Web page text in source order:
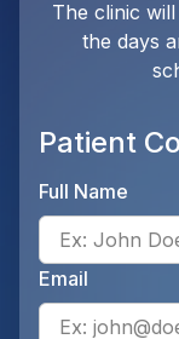
The clinic
the days
Patient
Full Name
Email